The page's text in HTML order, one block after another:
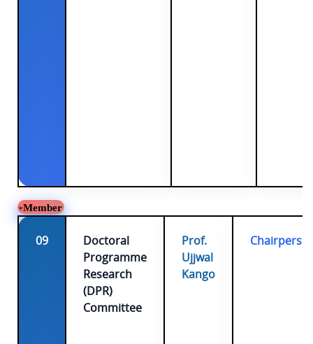
Member
09
Doctoral
Programme
Research
(DPR)
Committee
Prof.
Ujjwal
Kango